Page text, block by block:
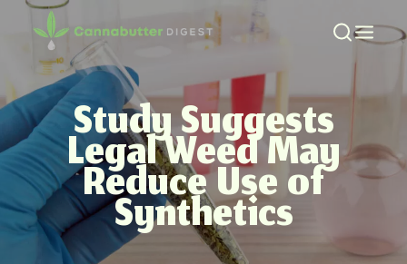
Study Suggests
Legal Weed May
Reduce Use of
Synthetics